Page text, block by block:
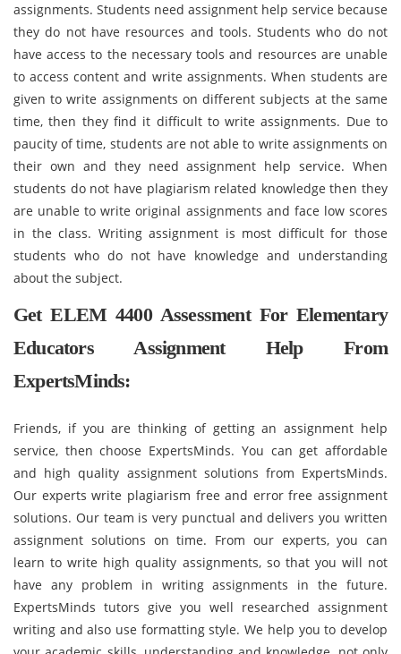
assignments. Students need assignment help service because
they do not have resources and tools. Students who do not
have access to the necessary tools and resources are unable
to access content and write assignments. When students are
given to write assignments on different subjects at the same
time, then they find it difficult to write assignments. Due to
paucity of time, students are not able to write assignments on
their own and they need assignment help service. When
students do not have plagiarism related knowledge then they
are unable to write original assignments and face low scores
in the class. Writing assignment is most difficult for those
students who do not have knowledge and understanding
about the subject.
Get ELEM 4400 Assessment For Elementary
Educators Assignment Help From
ExpertsMinds:
Friends, if you are thinking of getting an assignment help
service, then choose ExpertsMinds. You can get affordable
and high quality assignment solutions from ExpertsMinds.
Our experts write plagiarism free and error free assignment
solutions. Our team is very punctual and delivers you written
assignment solutions on time. From our experts, you can
learn to write high quality assignments, so that you will not
have any problem in writing assignments in the future.
ExpertsMinds tutors give you well researched assignment
writing and also use formatting style. We help you to develop